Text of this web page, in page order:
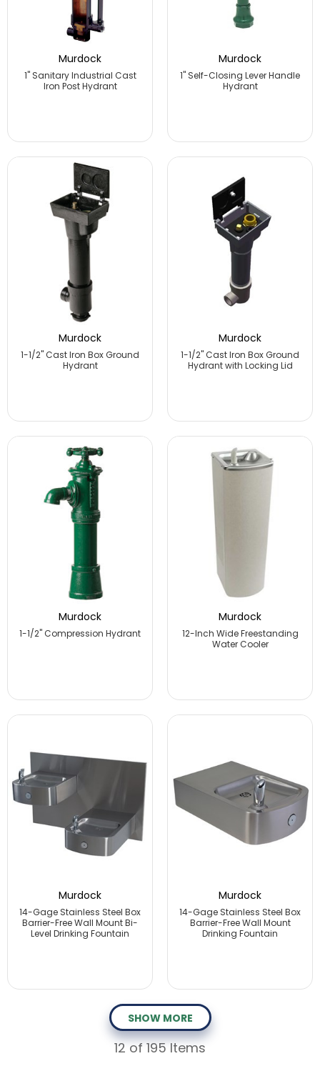
Murdock
1" Sanitary Industrial Cast
Iron Post Hydrant
Murdock
1" Self-Closing Lever Handle
Hydrant
Murdock
1-1/2" Cast Iron Box Ground
Hydrant
Murdock
1-1/2" Cast Iron Box Ground
Hydrant with Locking Lid
Murdock
1-1/2" Compression Hydrant
Murdock
12-Inch Wide Freestanding
Water Cooler
Murdock
14-Gage Stainless Steel Box
Barrier-Free Wall Mount Bi-
Level Drinking Fountain
Murdock
14-Gage Stainless Steel Box
Barrier-Free Wall Mount
Drinking Fountain
SHOW MORE
12 of 195 Items